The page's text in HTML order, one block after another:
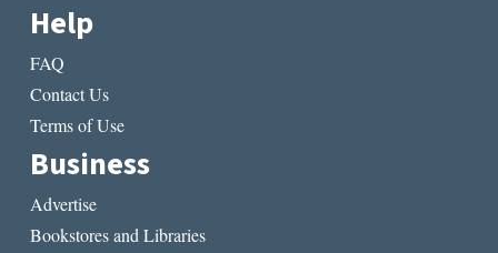
Help
FAQ
Contact Us
Terms of Use
Business
Advertise
Bookstores and Libraries